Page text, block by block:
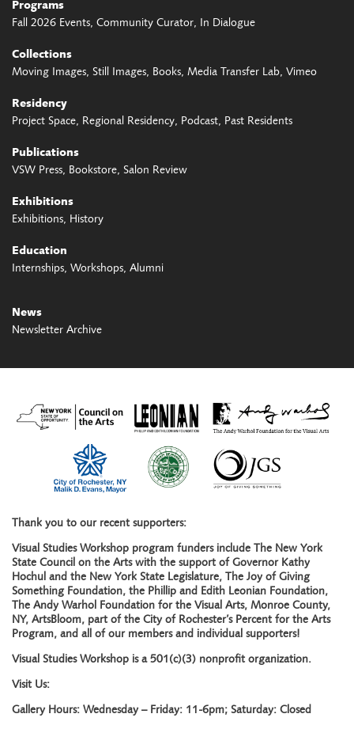
Programs
Fall 2026 Events Community Curator In Dialogue
Collections
Moving Images Still Images Books Media Transfer Lab Vimeo
Residency
Project Space Regional Residency Podcast Past Residents
Publications
VSW Press Bookstore Salon Review
Exhibitions
Exhibitions History
Education
Internships Workshops Alumni
News
Newsletter Archive
Thank you to our recent supporters:
Visual Studies Workshop program funders include The New York
State Council on the Arts with the support of Governor Kathy
Hochul and the New York State Legislature, The Joy of Giving
Something Foundation, the Phillip and Edith Leonian Foundation,
The Andy Warhol Foundation for the Visual Arts, Monroe County,
NY, ArtsBloom, part of the City of Rochester’s Percent for the Arts
Program, and all of our members and individual supporters!
Visual Studies Workshop is a 501(c)(3) nonprofit organization.
Visit Us:
Gallery Hours: Wednesday – Friday: 11-6pm; Saturday: Closed